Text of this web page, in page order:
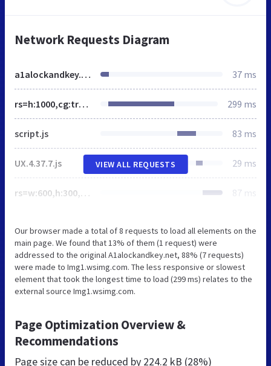
Network Requests Diagram
a1alockandkey.net 37 ms
rs=h:1000,cg:true,m 299 ms
script.js 83 ms
UX.4.37.7.js 29 ms
rs=w:600,h:300,cg:true 87 ms
VIEW ALL REQUESTS
Our browser made a total of 8 requests to load all elements on the
main page. We found that 13% of them (1 request) were
addressed to the original A1alockandkey.net, 88% (7 requests)
were made to Img1.wsimg.com. The less responsive or slowest
element that took the longest time to load (299 ms) relates to the
external source Img1.wsimg.com.
Page Optimization Overview &
Recommendations
Page size can be reduced by 224.2 kB (28%)